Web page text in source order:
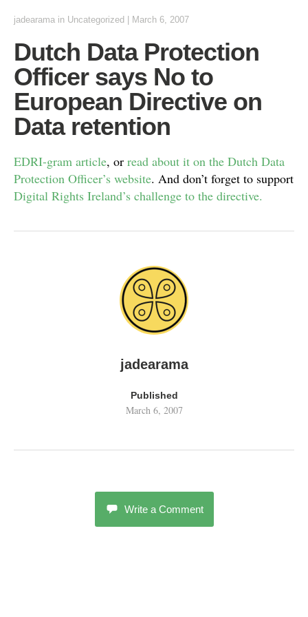
jadearama in Uncategorized March 6, 2007
Dutch Data Protection
Officer says No to
European Directive on
Data retention
EDRI-gram article, or read about it on the Dutch Data
Protection Officer’s website. And don’t forget to support
Digital Rights Ireland’s challenge to the directive.
jadearama
Published
March 6, 2007
Write a Comment